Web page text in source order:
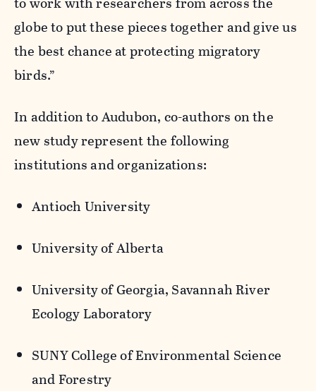
globe to put these pieces together and give us
the best chance at protecting migratory
birds.”
In addition to Audubon, co-authors on the
new study represent the following
institutions and organizations:
Antioch University
University of Alberta
University of Georgia, Savannah River
Ecology Laboratory
SUNY College of Environmental Science
and Forestry